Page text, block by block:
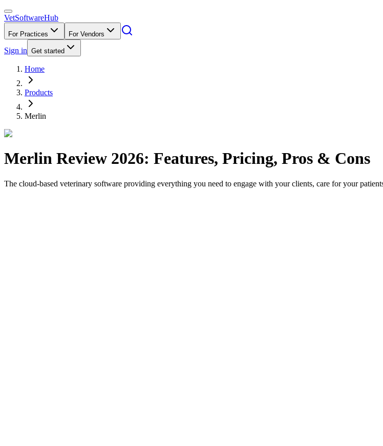
VetSoftwareHub
For Practices For Vendors
Sign in Get started
Home
Products
Merlin
Merlin Review 2026: Features, Pricing, Pros & Cons
The cloud-based veterinary software providing everything you need to engage with your clients, care for your